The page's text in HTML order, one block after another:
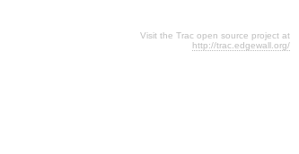
Visit the Trac open source project at
http://trac.edgewall.org/